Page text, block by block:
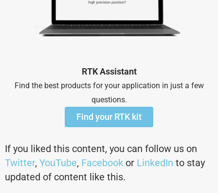
RTK Assistant
Find the best products for your application in just a few
questions.
Find your RTK kit
If you liked this content, you can follow us on
Twitter, YouTube, Facebook or LinkedIn to stay
updated of content like this.